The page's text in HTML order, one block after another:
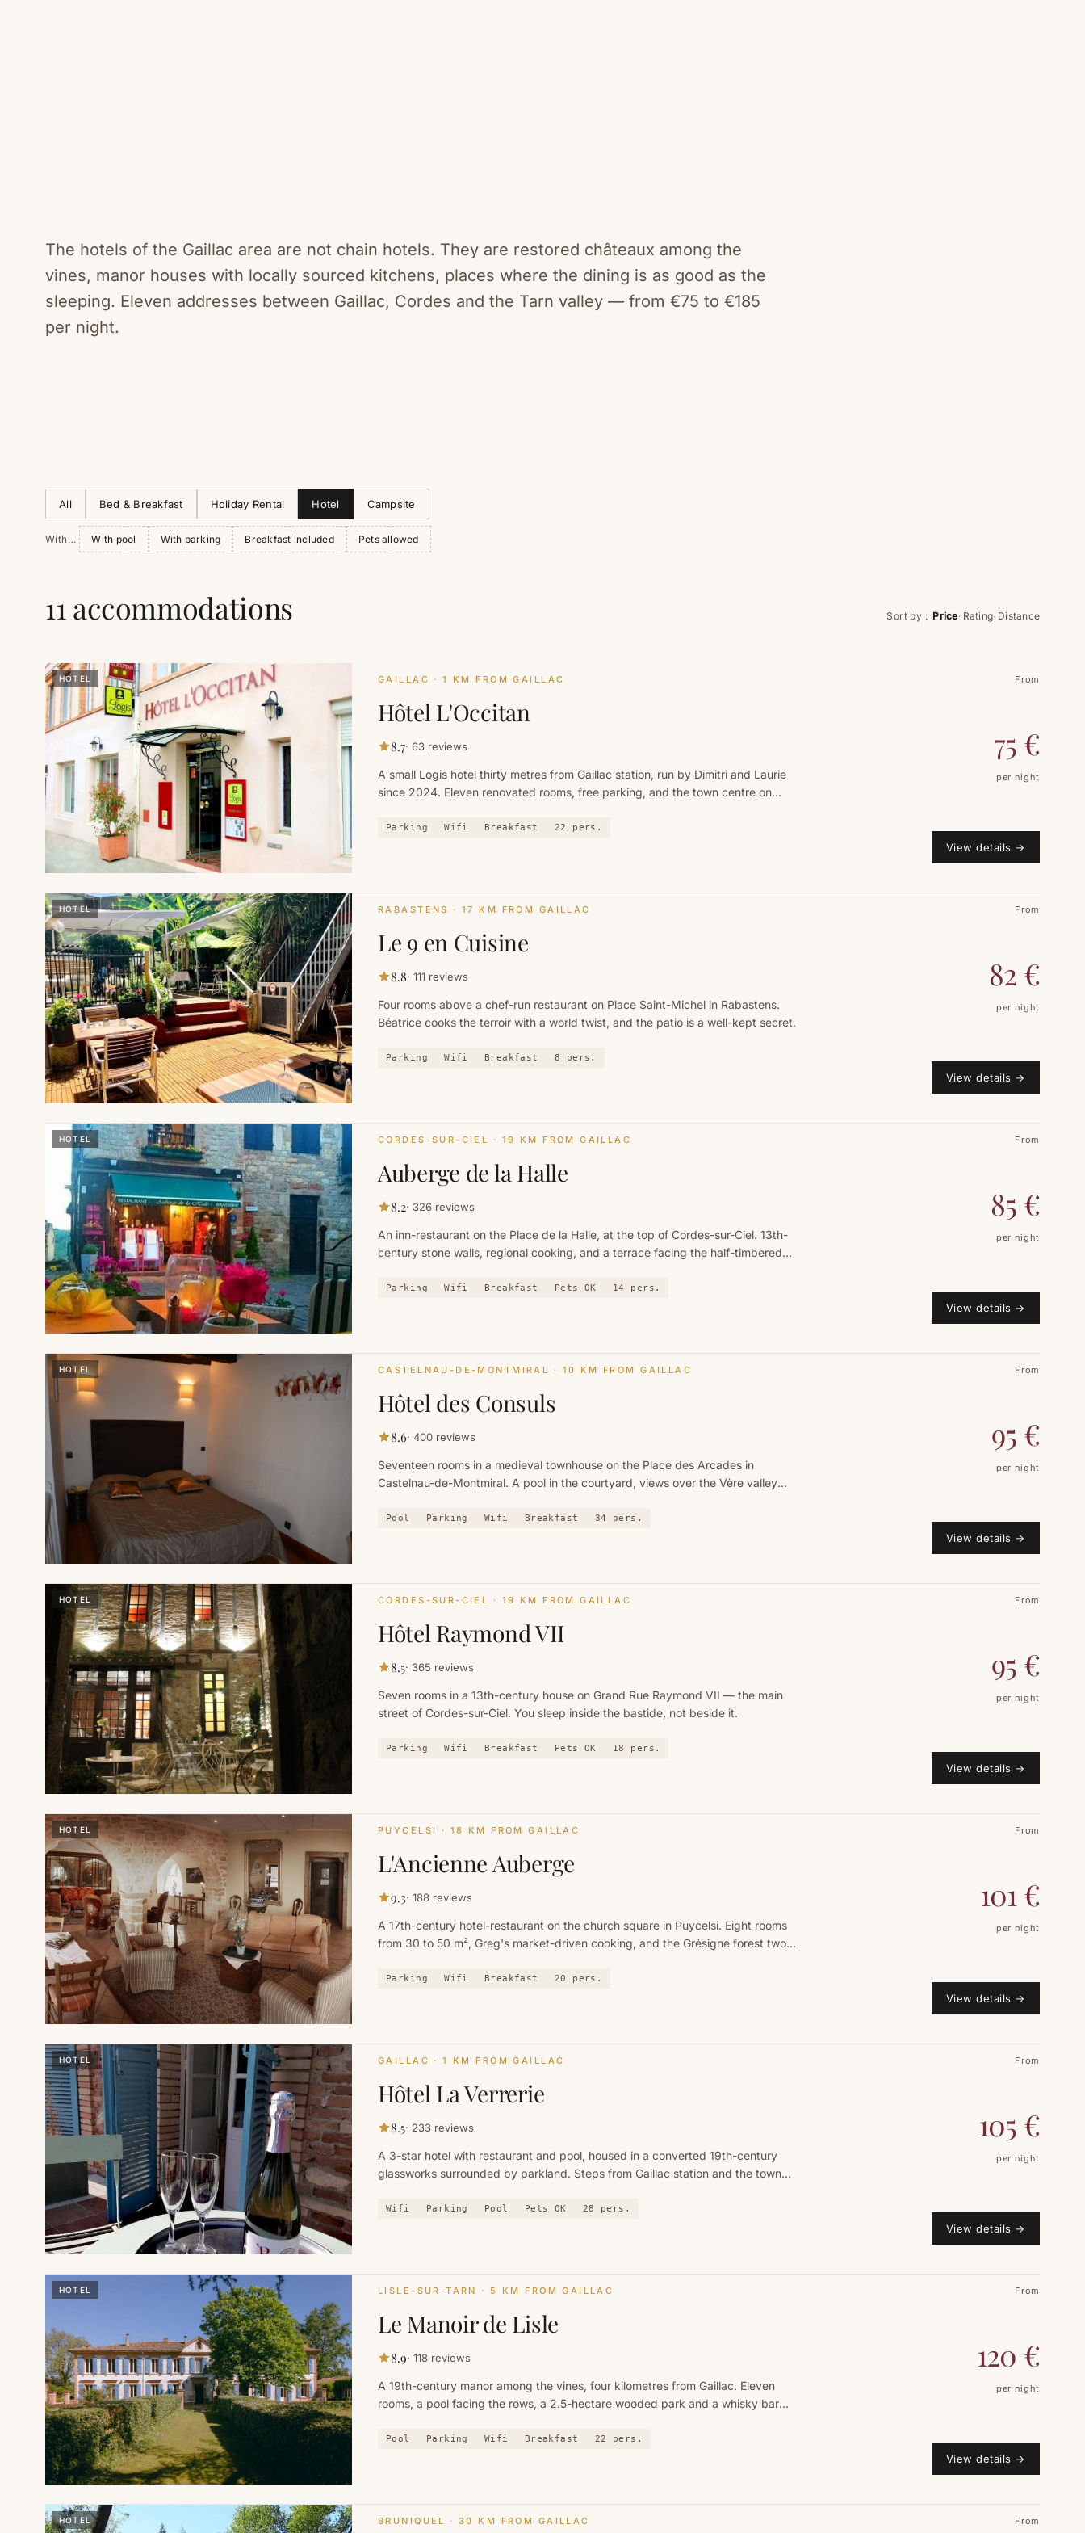
The hotels of the Gaillac area are not chain hotels. They are restored châteaux among the
vines, manor houses with locally sourced kitchens, places where the dining is as good as the
sleeping. Eleven addresses between Gaillac, Cordes and the Tarn valley — from €75 to €185
per night.
All Bed & Breakfast Holiday Rental Hotel Campsite
With… With pool With parking Breakfast included Pets allowed
11 accommodations Sort by : Price· Rating· Distance
HOTEL GAILLAC · 1 KM FROM GAILLAC
Hôtel L'Occitan
8.7· 63 reviews
A small Logis hotel thirty metres from Gaillac station, run by Dimitri and Laurie
since 2024. Eleven renovated rooms, free parking, and the town centre on
Parking Wifi Breakfast 22 pers.
From
75 €
per night
View details →
HOTEL RABASTENS · 17 KM FROM GAILLAC
Le 9 en Cuisine
8.8· 111 reviews
Four rooms above a chef-run restaurant on Place Saint-Michel in Rabastens.
Béatrice cooks the terroir with a world twist, and the patio is a well-kept secret.
Parking Wifi Breakfast 8 pers.
From
82 €
per night
View details →
HOTEL CORDES-SUR-CIEL · 19 KM FROM GAILLAC
Auberge de la Halle
8.2· 326 reviews
An inn-restaurant on the Place de la Halle, at the top of Cordes-sur-Ciel. 13th-
century stone walls, regional cooking, and a terrace facing the half-timbered
Parking Wifi Breakfast Pets OK 14 pers.
From
85 €
per night
View details →
HOTEL CASTELNAU-DE-MONTMIRAL · 10 KM FROM GAILLAC
Hôtel des Consuls
8.6· 400 reviews
Seventeen rooms in a medieval townhouse on the Place des Arcades in
Castelnau-de-Montmiral. A pool in the courtyard, views over the Vère valley
Pool Parking Wifi Breakfast 34 pers.
From
95 €
per night
View details →
HOTEL CORDES-SUR-CIEL · 19 KM FROM GAILLAC
Hôtel Raymond VII
8.5· 365 reviews
Seven rooms in a 13th-century house on Grand Rue Raymond VII — the main
street of Cordes-sur-Ciel. You sleep inside the bastide, not beside it.
Parking Wifi Breakfast Pets OK 18 pers.
From
95 €
per night
View details →
HOTEL PUYCELSI · 18 KM FROM GAILLAC
L'Ancienne Auberge
9.3· 188 reviews
A 17th-century hotel-restaurant on the church square in Puycelsi. Eight rooms
from 30 to 50 m², Greg's market-driven cooking, and the Grésigne forest two
Parking Wifi Breakfast 20 pers.
From
101 €
per night
View details →
HOTEL GAILLAC · 1 KM FROM GAILLAC
Hôtel La Verrerie
8.5· 233 reviews
A 3-star hotel with restaurant and pool, housed in a converted 19th-century
glassworks surrounded by parkland. Steps from Gaillac station and the town
Wifi Parking Pool Pets OK 28 pers.
From
105 €
per night
View details →
HOTEL LISLE-SUR-TARN · 5 KM FROM GAILLAC
Le Manoir de Lisle
8.9· 118 reviews
A 19th-century manor among the vines, four kilometres from Gaillac. Eleven
rooms, a pool facing the rows, a 2.5-hectare wooded park and a whisky bar
Pool Parking Wifi Breakfast 22 pers.
From
120 €
per night
View details →
HOTEL BRUNIQUEL · 30 KM FROM GAILLAC From